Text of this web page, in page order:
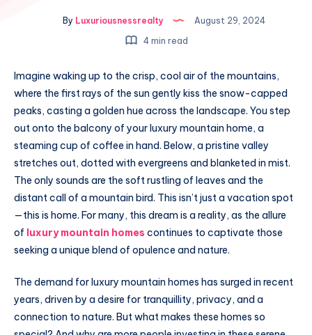
By Luxuriousnessrealty
August 29, 2024
4 min read
Imagine waking up to the crisp, cool air of the mountains,
where the first rays of the sun gently kiss the snow-capped
peaks, casting a golden hue across the landscape. You step
out onto the balcony of your luxury mountain home, a
steaming cup of coffee in hand. Below, a pristine valley
stretches out, dotted with evergreens and blanketed in mist.
The only sounds are the soft rustling of leaves and the
distant call of a mountain bird. This isn’t just a vacation spot
—this is home. For many, this dream is a reality, as the allure
of luxury mountain homes continues to captivate those
seeking a unique blend of opulence and nature.
The demand for luxury mountain homes has surged in recent
years, driven by a desire for tranquillity, privacy, and a
connection to nature. But what makes these homes so